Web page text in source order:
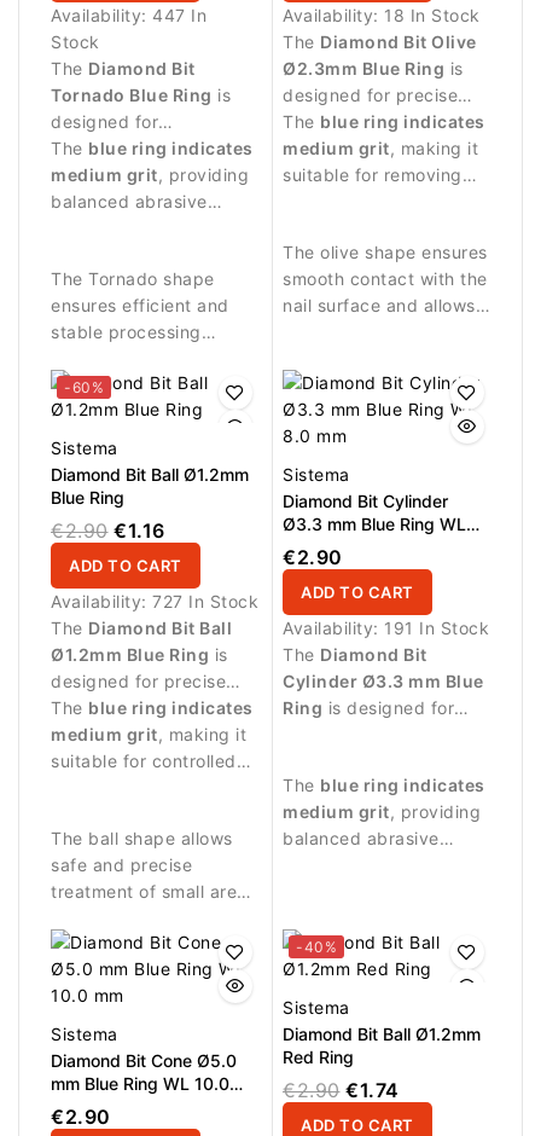
Availability: 447 In
Stock
The Diamond Bit
Tornado Blue Ring is
designed for
professional manicure
procedures and precise
treatment around the
The blue ring indicates
medium grit, providing
balanced abrasive
The Tornado shape
ensures efficient and
stable processing
procedures.
Availability: 18 In Stock
The Diamond Bit Olive
Ø2.3mm Blue Ring is
designed for precise
manicure procedures
and controlled work
around the nail area.
The blue ring indicates
medium grit, making it
suitable for removing
The olive shape ensures
smooth contact with the
nail surface and allows
-60%
Sistema
Diamond Bit Ball Ø1.2mm
Blue Ring
€2.90 €1.16
ADD TO CART
Availability: 727 In Stock
The Diamond Bit Ball
Ø1.2mm Blue Ring is
designed for precise
manicure procedures
and detailed work
around the nail plate.
The blue ring indicates
medium grit, making it
suitable for controlled
The ball shape allows
safe and precise
treatment of small areas
cuticle zone.
Sistema
Diamond Bit Cylinder
Ø3.3 mm Blue Ring WL
8.0 mm
€2.90
ADD TO CART
Availability: 191 In Stock
The Diamond Bit
Cylinder Ø3.3 mm Blue
Ring is designed for
treatment of the nail
plate and surrounding
skin.
The blue ring indicates
medium grit, providing
balanced abrasive
Sistema
Diamond Bit Cone Ø5.0
mm Blue Ring WL 10.0
mm
€2.90
-40%
Sistema
Diamond Bit Ball Ø1.2mm
Red Ring
€2.90 €1.74
ADD TO CART